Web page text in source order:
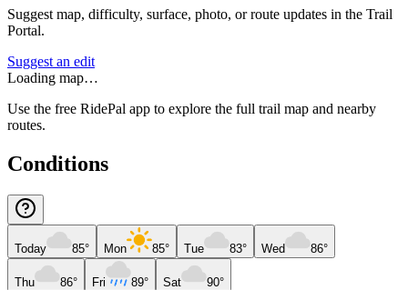
Suggest map, difficulty, surface, photo, or route updates in the Trail
Portal.
Suggest an edit
Loading map…
Use the free RidePal app to explore the full trail map and nearby
routes.
Conditions
Today 85° Mon 85° Tue 83° Wed 86°
Thu 86° Fri 89° Sat 90°